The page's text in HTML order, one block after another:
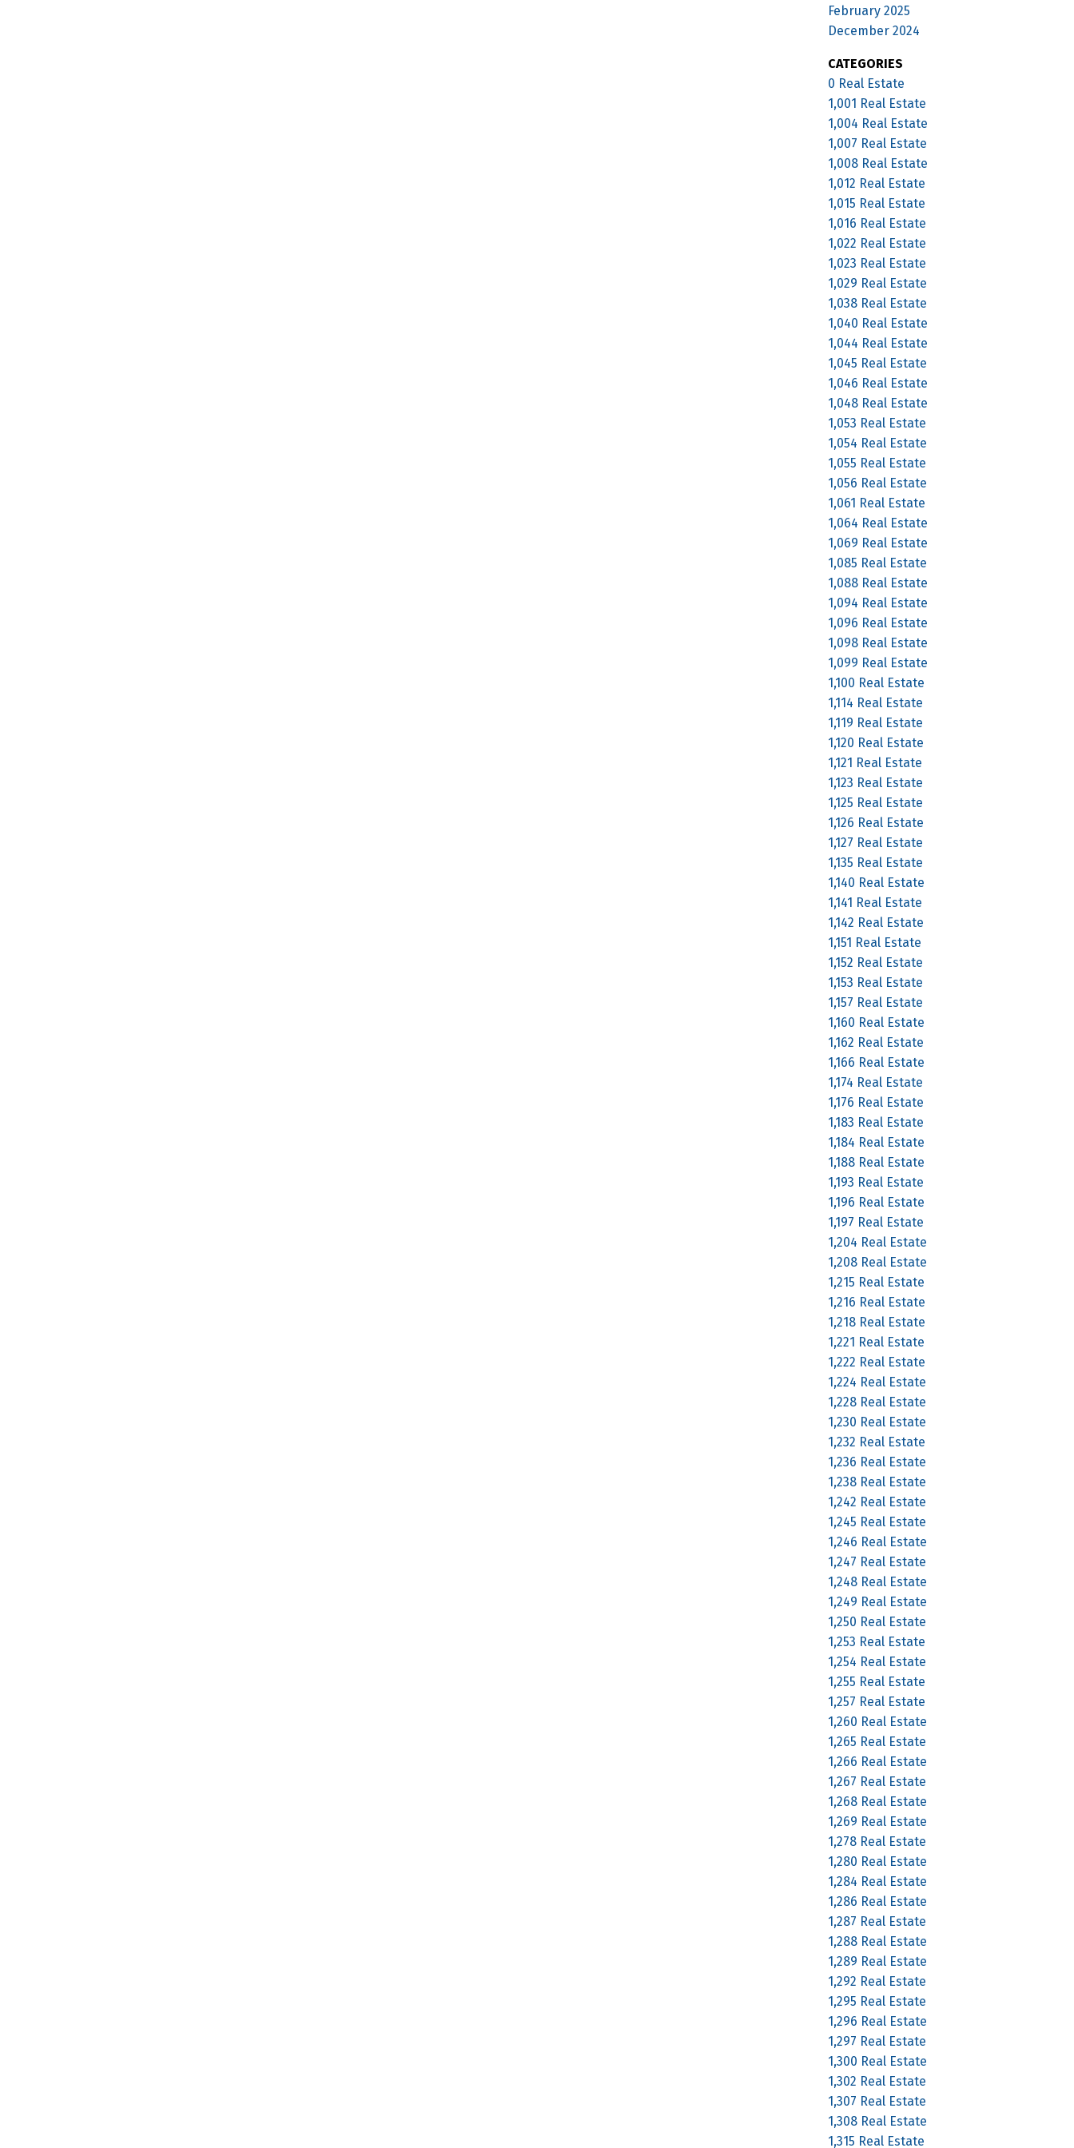
February 2025
December 2024
CATEGORIES
0 Real Estate
1,001 Real Estate
1,004 Real Estate
1,007 Real Estate
1,008 Real Estate
1,012 Real Estate
1,015 Real Estate
1,016 Real Estate
1,022 Real Estate
1,023 Real Estate
1,029 Real Estate
1,038 Real Estate
1,040 Real Estate
1,044 Real Estate
1,045 Real Estate
1,046 Real Estate
1,048 Real Estate
1,053 Real Estate
1,054 Real Estate
1,055 Real Estate
1,056 Real Estate
1,061 Real Estate
1,064 Real Estate
1,069 Real Estate
1,085 Real Estate
1,088 Real Estate
1,094 Real Estate
1,096 Real Estate
1,098 Real Estate
1,099 Real Estate
1,100 Real Estate
1,114 Real Estate
1,119 Real Estate
1,120 Real Estate
1,121 Real Estate
1,123 Real Estate
1,125 Real Estate
1,126 Real Estate
1,127 Real Estate
1,135 Real Estate
1,140 Real Estate
1,141 Real Estate
1,142 Real Estate
1,151 Real Estate
1,152 Real Estate
1,153 Real Estate
1,157 Real Estate
1,160 Real Estate
1,162 Real Estate
1,166 Real Estate
1,174 Real Estate
1,176 Real Estate
1,183 Real Estate
1,184 Real Estate
1,188 Real Estate
1,193 Real Estate
1,196 Real Estate
1,197 Real Estate
1,204 Real Estate
1,208 Real Estate
1,215 Real Estate
1,216 Real Estate
1,218 Real Estate
1,221 Real Estate
1,222 Real Estate
1,224 Real Estate
1,228 Real Estate
1,230 Real Estate
1,232 Real Estate
1,236 Real Estate
1,238 Real Estate
1,242 Real Estate
1,245 Real Estate
1,246 Real Estate
1,247 Real Estate
1,248 Real Estate
1,249 Real Estate
1,250 Real Estate
1,253 Real Estate
1,254 Real Estate
1,255 Real Estate
1,257 Real Estate
1,260 Real Estate
1,265 Real Estate
1,266 Real Estate
1,267 Real Estate
1,268 Real Estate
1,269 Real Estate
1,278 Real Estate
1,280 Real Estate
1,284 Real Estate
1,286 Real Estate
1,287 Real Estate
1,288 Real Estate
1,289 Real Estate
1,292 Real Estate
1,295 Real Estate
1,296 Real Estate
1,297 Real Estate
1,300 Real Estate
1,302 Real Estate
1,307 Real Estate
1,308 Real Estate
1,315 Real Estate